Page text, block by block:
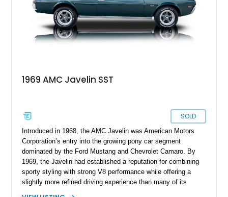
1969 AMC Javelin SST
SOLD
Introduced in 1968, the AMC Javelin was American Motors
Corporation’s entry into the growing pony car segment
dominated by the Ford Mustang and Chevrolet Camaro. By
1969, the Javelin had established a reputation for combining
sporty styling with strong V8 performance while offering a
slightly more refined driving experience than many of its